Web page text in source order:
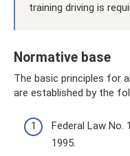
training driving is
Normative base
The basic principles for
are established by the
Federal Law No.
1995.